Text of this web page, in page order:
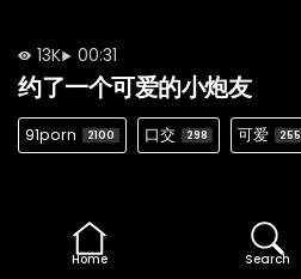
13K 00:31
约了一个可爱的小炮友
91porn 2100 口交 298 可爱 255
Home Search